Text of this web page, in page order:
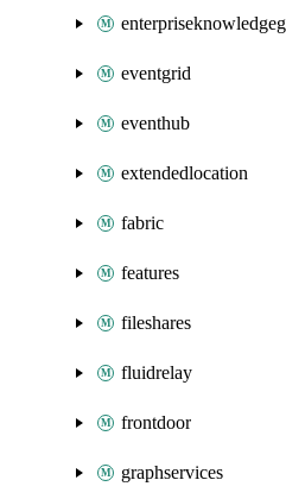
eventgrid
eventhub
extendedlocation
fabric
features
fileshares
fluidrelay
frontdoor
graphservices